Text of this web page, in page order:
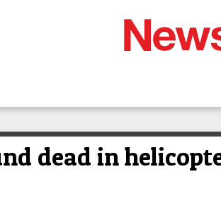
dead in